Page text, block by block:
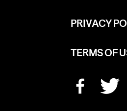
PRIVACY
TERMS OF